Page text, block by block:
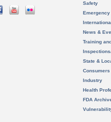
Safety
News &
Training
State &
Consumers
Industry
Health
FDA